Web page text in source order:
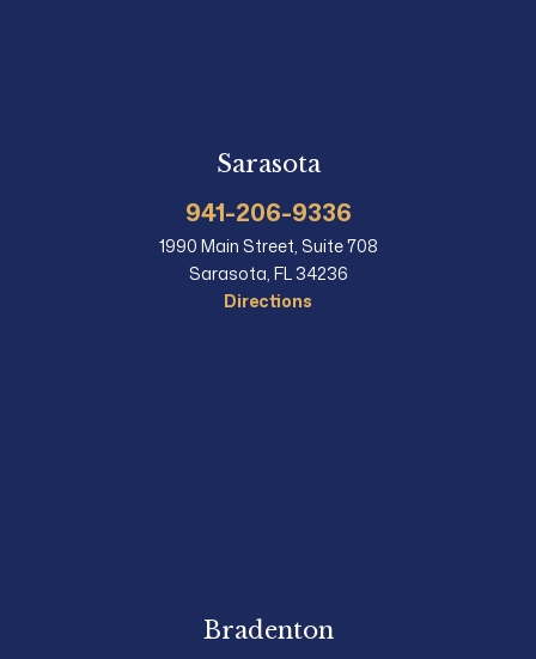
Sarasota
941-206-9336
1990 Main Street, Suite 708
Sarasota, FL 34236
Directions
Bradenton